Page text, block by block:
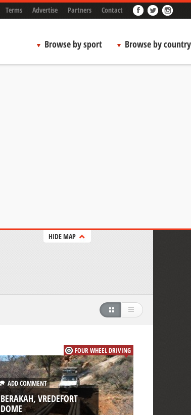
Terms Advertise Partners Contact
Browse by sport Browse by country
HIDE MAP
FOUR WHEEL DRIVING
ADD COMMENT
BERAKAH, VREDEFORT
DOME